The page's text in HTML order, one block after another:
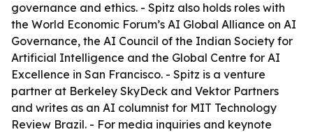
governance and ethics. - Spitz also holds roles with
the World Economic Forum’s AI Global Alliance on AI
Governance, the AI Council of the Indian Society for
Artificial Intelligence and the Global Centre for AI
Excellence in San Francisco. - Spitz is a venture
partner at Berkeley SkyDeck and Vektor Partners
and writes as an AI columnist for MIT Technology
Review Brazil. - For media inquiries and keynote